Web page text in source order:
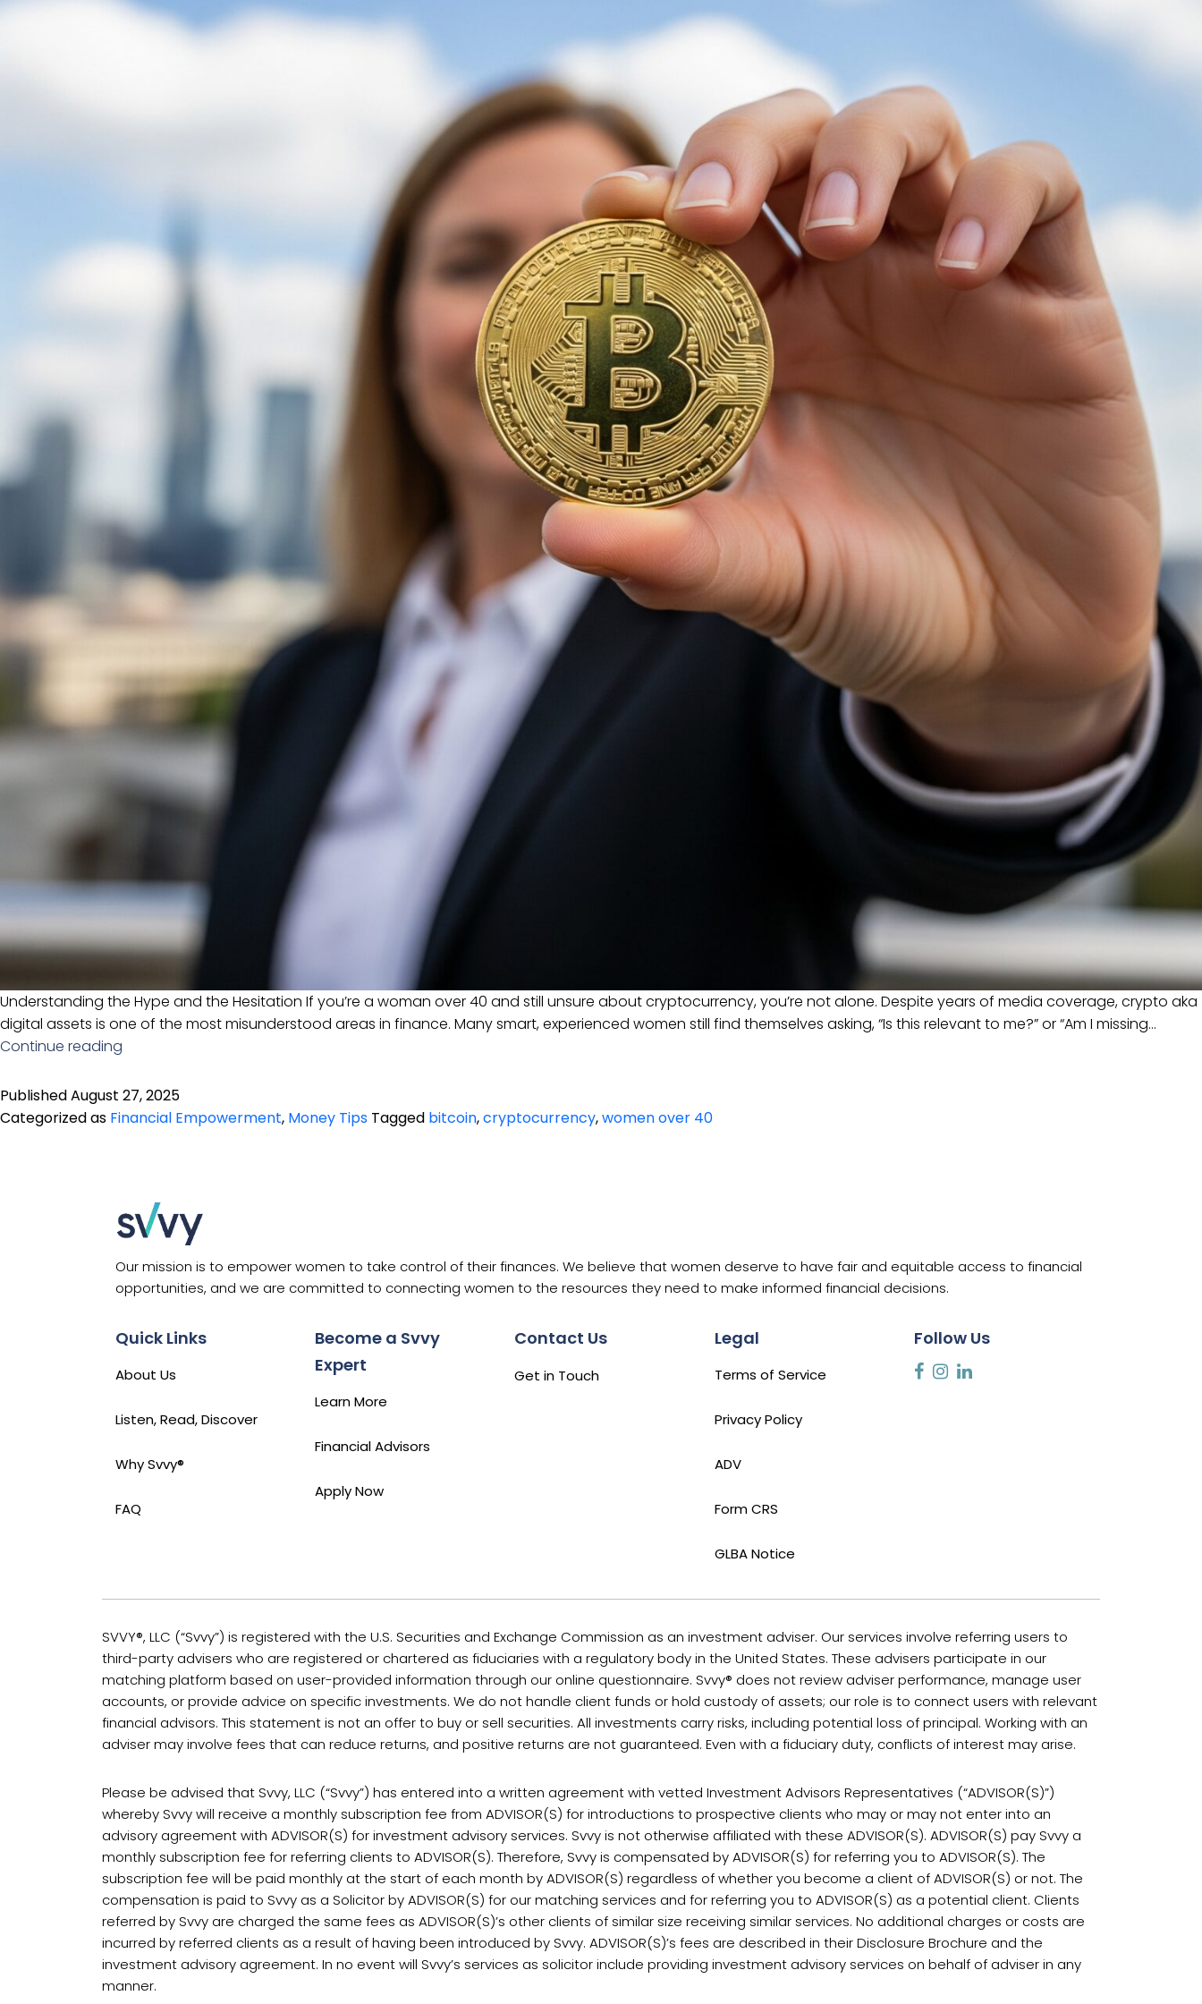
Understanding the Hype and the Hesitation If you’re a woman over 40 and still unsure about cryptocurrency, you’re not alone. Despite years of media coverage, crypto aka
digital assets is one of the most misunderstood areas in finance. Many smart, experienced women still find themselves asking, “Is this relevant to me?” or “Am I missing…
Continue reading
2025:
What
Need
to
PublishedAugust 27, 2025
Categorized as Financial Empowerment, Money Tips Tagged bitcoin,cryptocurrency,women over 40
Our mission is to empower women to take control of their finances. We believe that women deserve to have fair and equitable access to financial
opportunities, and we are committed to connecting women to the resources they need to make informed financial decisions.
Quick Links
About Us
Listen, Read, Discover
Why Svvy®
FAQ
Become a Svvy
Expert
Learn More
Financial Advisors
Apply Now
Contact Us
Get in Touch
Legal
Terms of Service
Privacy Policy
ADV
Form CRS
GLBA Notice
Follow Us
SVVY®, LLC (“Svvy”) is registered with the U.S. Securities and Exchange Commission as an investment adviser. Our services involve referring users to
third-party advisers who are registered or chartered as fiduciaries with a regulatory body in the United States. These advisers participate in our
matching platform based on user-provided information through our online questionnaire. Svvy® does not review adviser performance, manage user
accounts, or provide advice on specific investments. We do not handle client funds or hold custody of assets; our role is to connect users with relevant
financial advisors. This statement is not an offer to buy or sell securities. All investments carry risks, including potential loss of principal. Working with an
adviser may involve fees that can reduce returns, and positive returns are not guaranteed. Even with a fiduciary duty, conflicts of interest may arise.
Please be advised that Svvy, LLC (“Svvy”) has entered into a written agreement with vetted Investment Advisors Representatives (“ADVISOR(S)”)
whereby Svvy will receive a monthly subscription fee from ADVISOR(S) for introductions to prospective clients who may or may not enter into an
advisory agreement with ADVISOR(S) for investment advisory services. Svvy is not otherwise affiliated with these ADVISOR(S). ADVISOR(S) pay Svvy a
monthly subscription fee for referring clients to ADVISOR(S). Therefore, Svvy is compensated by ADVISOR(S) for referring you to ADVISOR(S). The
subscription fee will be paid monthly at the start of each month by ADVISOR(S) regardless of whether you become a client of ADVISOR(S) or not. The
compensation is paid to Svvy as a Solicitor by ADVISOR(S) for our matching services and for referring you to ADVISOR(S) as a potential client. Clients
referred by Svvy are charged the same fees as ADVISOR(S)’s other clients of similar size receiving similar services. No additional charges or costs are
incurred by referred clients as a result of having been introduced by Svvy. ADVISOR(S)’s fees are described in their Disclosure Brochure and the
investment advisory agreement. In no event will Svvy’s services as solicitor include providing investment advisory services on behalf of adviser in any
manner.